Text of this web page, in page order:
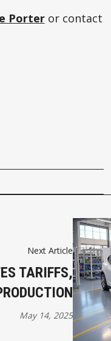
Porteror contact
Next Article
TARIFFS,
May 14, 2025